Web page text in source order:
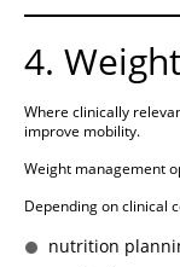
4.
Where clinically
improve mobility.
Weight management
Depending on clinical
nutrition